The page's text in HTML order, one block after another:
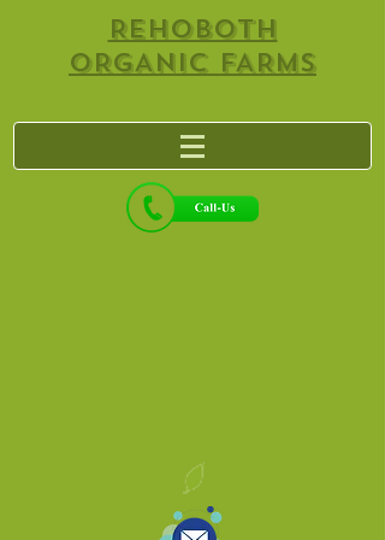
REHOBOTH
ORGANIC FARMS